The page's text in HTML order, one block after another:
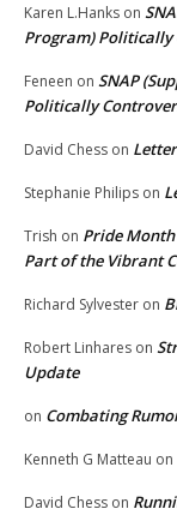
Karen L.Hanks on
Program)
Feneen on SNAP
Politically
David Chess on
Stephanie Philips on
Trish on Pride
Part of the Vibrant
Richard Sylvester on
Robert Linhares on
Update
on Combating
Kenneth G Matteau on
David Chess on